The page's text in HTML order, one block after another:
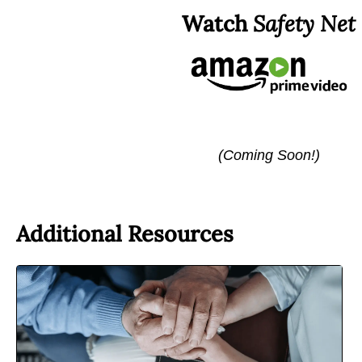
Watch Safety Net
(Coming Soon!)
Additional Resources